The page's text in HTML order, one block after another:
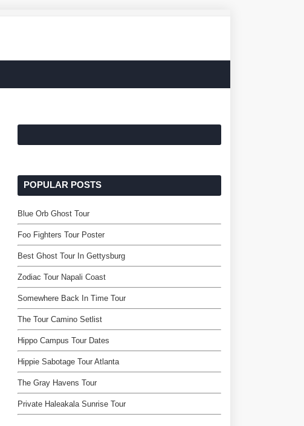
POPULAR POSTS
Blue Orb Ghost Tour
Foo Fighters Tour Poster
Best Ghost Tour In Gettysburg
Zodiac Tour Napali Coast
Somewhere Back In Time Tour
The Tour Camino Setlist
Hippo Campus Tour Dates
Hippie Sabotage Tour Atlanta
The Gray Havens Tour
Private Haleakala Sunrise Tour